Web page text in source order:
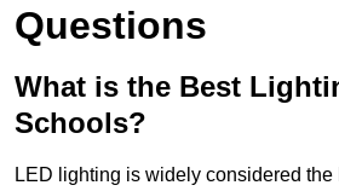
Questions
What is the Best
Schools?
LED lighting is widely considered